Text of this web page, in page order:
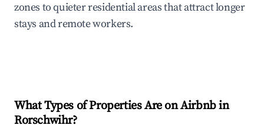
zones to quieter residential areas that attract longer
stays and remote workers.
What Types of Properties Are on Airbnb in
Rorschwihr?